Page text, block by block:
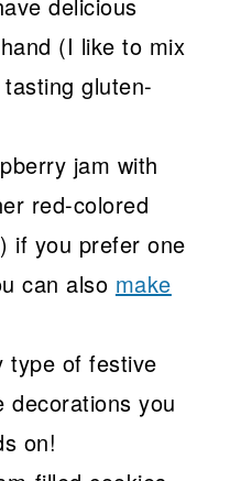
(I like to mix
gluten-
jam with
red-colored
if you prefer one
can also make
type of festive
decorations you
on!